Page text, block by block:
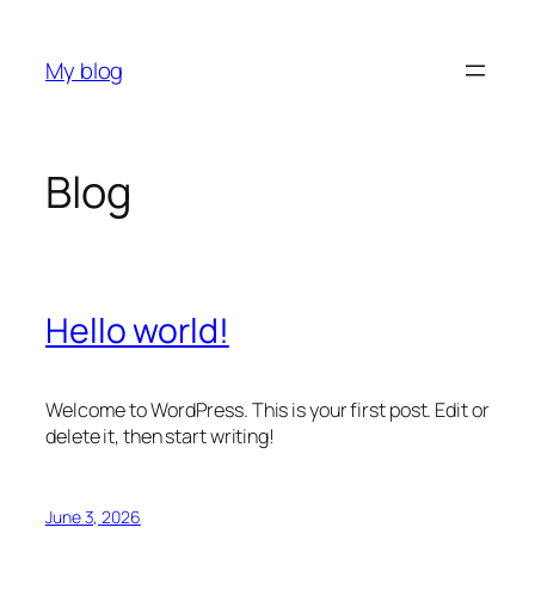
content
My blog
Blog
Hello world!
Welcome to WordPress. This is your first post. Edit or
delete it, then start writing!
June 3, 2026